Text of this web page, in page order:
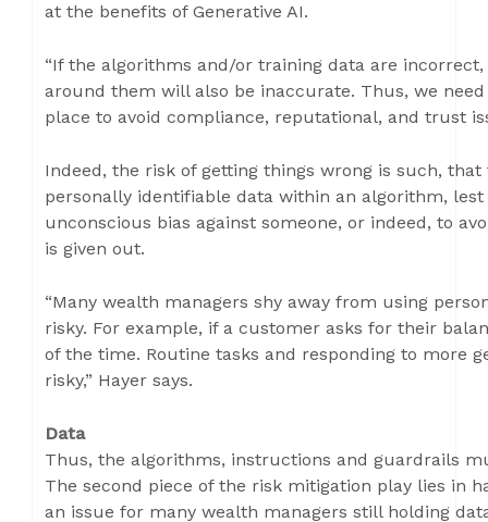
at the benefits of Generative AI.
“If the algorithms and/or training data are
around them will also be inaccurate. Thus, we
place to avoid compliance, reputational, and trust
Indeed, the risk of getting things wrong is such,
personally identifiable data within an algorithm,
unconscious bias against someone, or indeed, to
is given out.
“Many wealth managers shy away from using
risky. For example, if a customer asks for their
of the time. Routine tasks and responding to more
risky,” Hayer says.
Data
Thus, the algorithms, instructions and guardrails
The second piece of the risk mitigation play lies in
an issue for many wealth managers still holding